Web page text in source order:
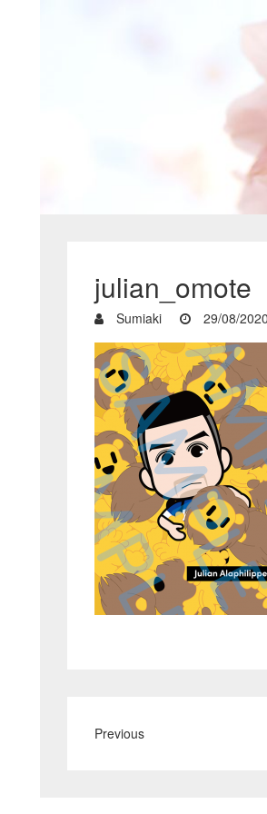
julian_omote
Sumiaki 29/08/2020
Previous